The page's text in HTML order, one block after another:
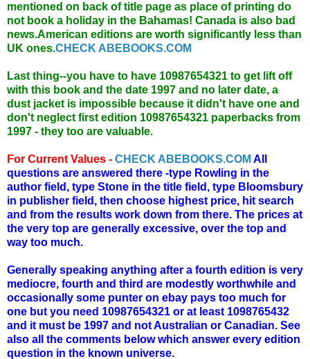
mentioned on back of title page as place of printing do
not book a holiday in the Bahamas! Canada is also bad
news.American editions are worth significantly less than
UK ones.CHECK ABEBOOKS.COM
Last thing--you have to have 10987654321 to get lift off
with this book and the date 1997 and no later date, a
dust jacket is impossible because it didn't have one and
don't neglect first edition 10987654321 paperbacks from
1997 - they too are valuable.
For Current Values - CHECK ABEBOOKS.COM All
questions are answered there -type Rowling in the
author field, type Stone in the title field, type Bloomsbury
in publisher field, then choose highest price, hit search
and from the results work down from there. The prices at
the very top are generally excessive, over the top and
way too much.
Generally speaking anything after a fourth edition is very
mediocre, fourth and third are modestly worthwhile and
occasionally some punter on ebay pays too much for
one but you need 10987654321 or at least 1098765432
and it must be 1997 and not Australian or Canadian. See
also all the comments below which answer every edition
question in the known universe.